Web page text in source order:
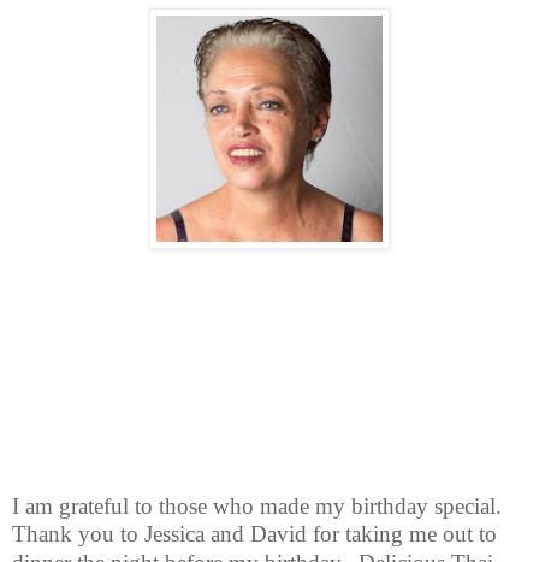
I am grateful to those who made my birthday special.
Thank you to Jessica and David for taking me out to